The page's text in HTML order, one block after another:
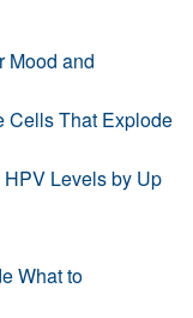
Mood and
Cells That Explode
Levels by Up
What to